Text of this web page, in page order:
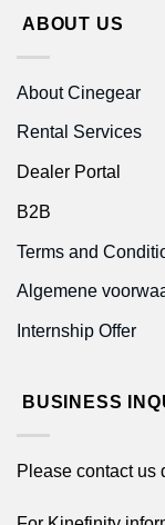
ABOUT US
About Cinegear
Rental Services
Dealer Portal
B2B
Terms and
Algemene
Internship Offer
BUSINESS
Please contact us